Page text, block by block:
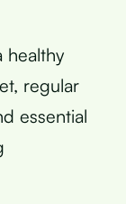
healthy
regular
essential